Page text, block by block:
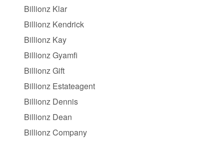
Billionz Klar
Billionz Kendrick
Billionz Kay
Billionz Gyamfi
Billionz Gift
Billionz Estateagent
Billionz Dennis
Billionz Dean
Billionz Company